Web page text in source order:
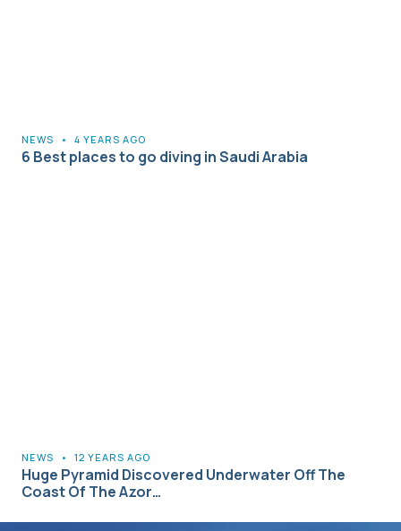
NEWS • 4 YEARS AGO
6 Best places to go diving in Saudi Arabia
NEWS • 12 YEARS AGO
Huge Pyramid Discovered Underwater Off The
Coast Of The Azor…